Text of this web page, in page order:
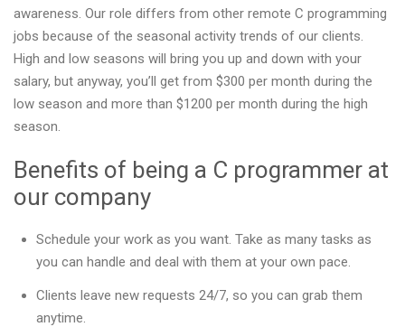
awareness. Our role differs from other remote C programming
jobs because of the seasonal activity trends of our clients.
High and low seasons will bring you up and down with your
salary, but anyway, you’ll get from $300 per month during the
low season and more than $1200 per month during the high
season.
Benefits of being a C programmer at
our company
Schedule your work as you want. Take as many tasks as
you can handle and deal with them at your own pace.
Clients leave new requests 24/7, so you can grab them
anytime.